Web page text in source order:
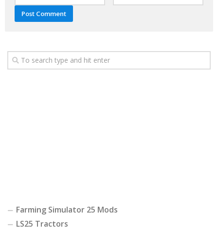
Farming Simulator 25 Mods
LS25 Tractors